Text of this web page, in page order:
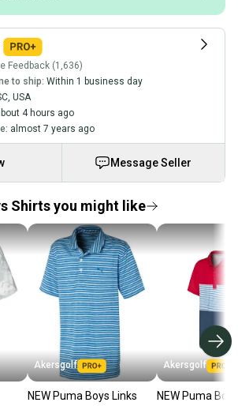
Feedback (1,636)
to ship: Within 1 business day
USA
4 hours ago
almost 7 years ago
Message Seller
Shirts you might like
Akersgolf
NEW Puma Boys Links
Akersgolf
NEW Puma